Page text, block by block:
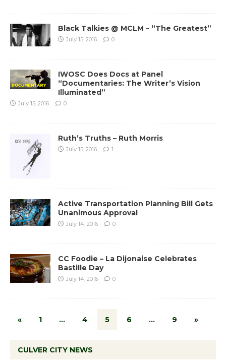
Black Talkies @ MCLM – “The Greatest”
July 15, 2016 0
IWOSC Does Docs at Panel
“Documentaries: The Writer’s Vision
Illuminated”
July 15, 2016 0
Ruth’s Truths – Ruth Morris
July 15, 2016 1
Active Transportation Planning Bill Gets
Unanimous Approval
July 14, 2016 0
CC Foodie – La Dijonaise Celebrates
Bastille Day
July 14, 2016 0
« 1 … 4 5 6 … 9 »
CULVER CITY NEWS